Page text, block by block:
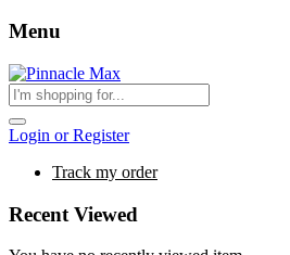
Menu
Login or Register
Track my order
Recent Viewed